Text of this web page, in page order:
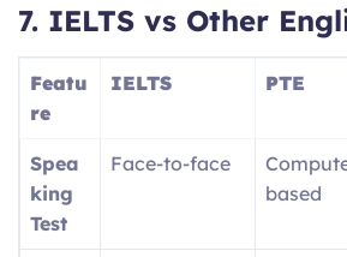
7. IELTS vs Other
Featu
re
IELTS PTE
Spea
king
Test
Face-to-face
based